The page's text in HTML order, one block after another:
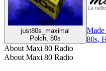
just80s_maximal
Polch, 80s
80s,
About Maxi 80 Radio
About Maxi 80 Radio